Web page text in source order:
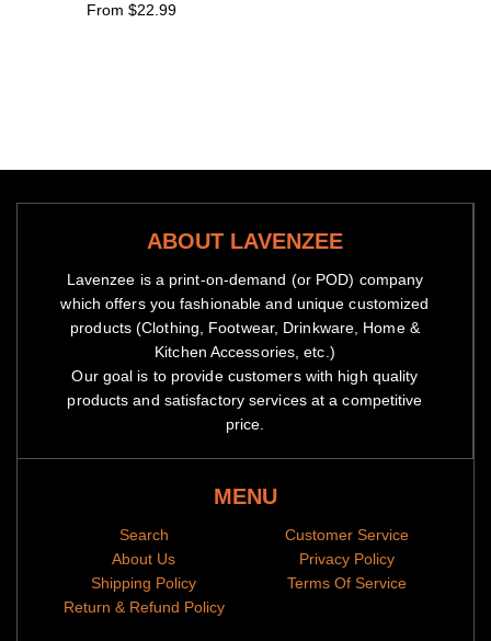
From $22.99
ABOUT LAVENZEE
Lavenzee is a print-on-demand (or POD) company
which offers you fashionable and unique customized
products (Clothing, Footwear, Drinkware, Home &
Kitchen Accessories, etc.)
Our goal is to provide customers with high quality
products and satisfactory services at a competitive
price.
MENU
Search
About Us
Shipping Policy
Return & Refund Policy
Customer Service
Privacy Policy
Terms Of Service